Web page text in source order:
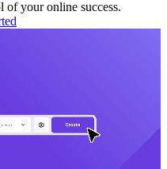
your online success.